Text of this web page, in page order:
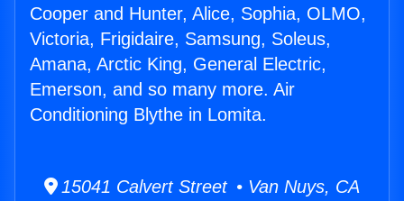
Cooper and Hunter, Alice, Sophia, OLMO,
Victoria, Frigidaire, Samsung, Soleus,
Amana, Arctic King, General Electric,
Emerson, and so many more. Air
Conditioning Blythe in Lomita.
15041 Calvert Street • Van Nuys, CA